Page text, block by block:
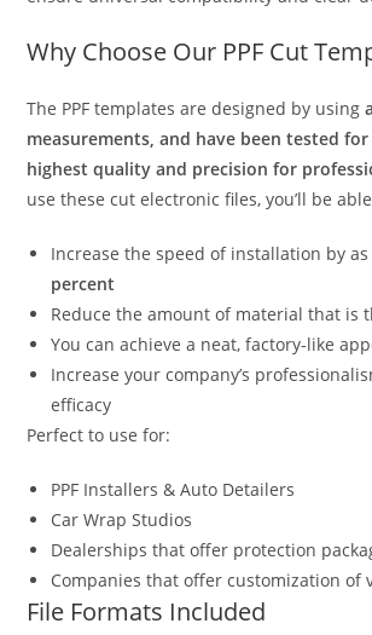
Why Choose Our PPF Cut
The PPF templates are designed by using
measurements, and have been tested
highest quality and precision for
use these cut electronic files, you’ll be
Increase the speed of installation by
percent
Reduce the amount of material that is
You can achieve a neat, factory-like
Increase your company’s
efficacy
Perfect to use for:
PPF Installers & Auto Detailers
Car Wrap Studios
Dealerships that offer protection
Companies that offer customization of
File Formats Included